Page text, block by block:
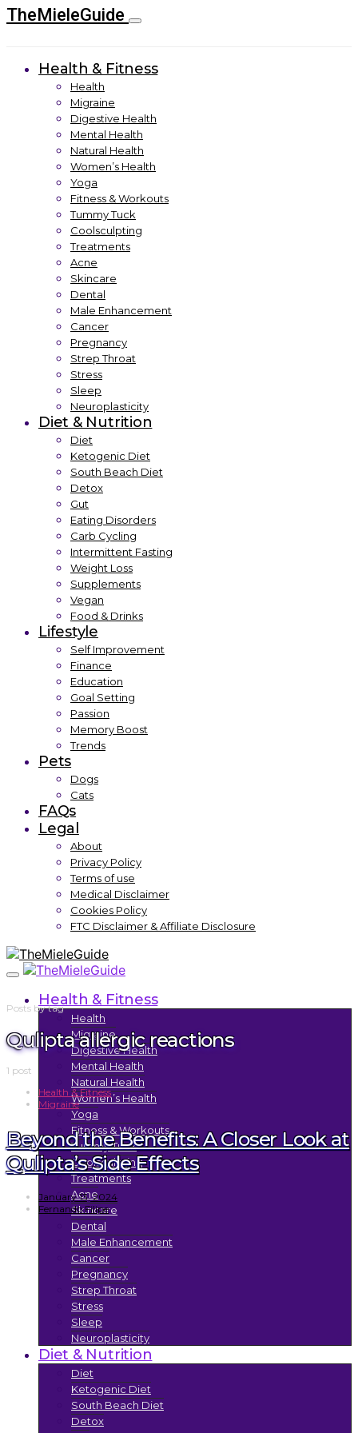
TheMieleGuide
Health & Fitness
Health
Migraine
Digestive Health
Mental Health
Natural Health
Women’s Health
Yoga
Fitness & Workouts
Tummy Tuck
Coolsculpting
Treatments
Acne
Skincare
Dental
Male Enhancement
Cancer
Pregnancy
Strep Throat
Stress
Sleep
Neuroplasticity
Diet & Nutrition
Diet
Ketogenic Diet
South Beach Diet
Detox
Gut
Eating Disorders
Carb Cycling
Intermittent Fasting
Weight Loss
Supplements
Vegan
Food & Drinks
Lifestyle
Self Improvement
Finance
Education
Goal Setting
Passion
Memory Boost
Trends
Pets
Dogs
Cats
FAQs
Legal
About
Privacy Policy
Terms of use
Medical Disclaimer
Cookies Policy
FTC Disclaimer & Affiliate Disclosure
Health & Fitness
Health
Migraine
Digestive Health
Mental Health
Natural Health
Women’s Health
Yoga
Fitness & Workouts
Tummy Tuck
Coolsculpting
Treatments
Acne
Skincare
Dental
Male Enhancement
Cancer
Pregnancy
Strep Throat
Stress
Sleep
Neuroplasticity
Diet & Nutrition
Diet
Ketogenic Diet
South Beach Diet
Detox
Posts by tag
Qulipta allergic reactions
1 post
Health & Fitness
Migraine
Beyond the Benefits: A Closer Look at
Qulipta’s Side Effects
January 13, 2024
Fernando Filipe